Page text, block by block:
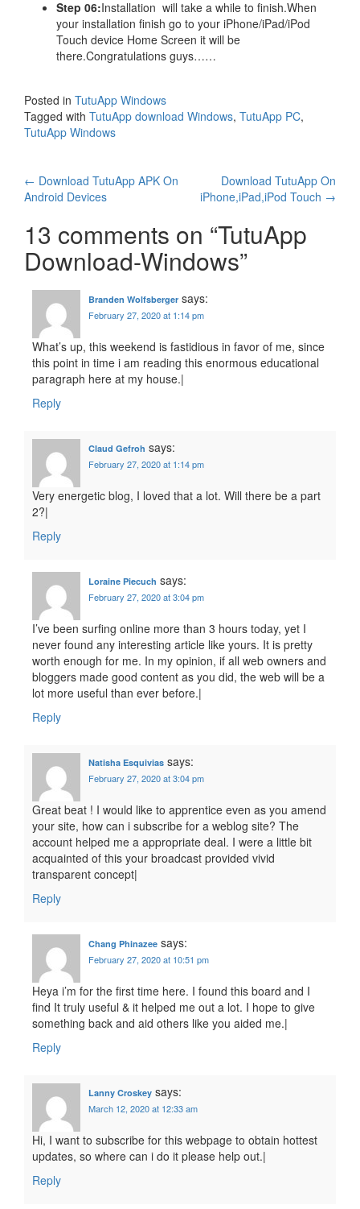
Step 06:Installation will take a while to finish.When
your installation finish go to your iPhone/iPad/iPod
Touch device Home Screen it will be
there.Congratulations guys……
Posted in TutuApp Windows
Tagged with TutuApp download Windows, TutuApp PC,
TutuApp Windows
Post
navigation
← Download TutuApp APK On
Android Devices
Download TutuApp On
iPhone,iPad,iPod Touch →
13 comments on “TutuApp
Download-Windows”
Branden Wolfsberger says:
February 27, 2020 at 1:14 pm
What’s up, this weekend is fastidious in favor of me, since
this point in time i am reading this enormous educational
paragraph here at my house.|
Reply
Claud Gefroh says:
February 27, 2020 at 1:14 pm
Very energetic blog, I loved that a lot. Will there be a part
2?|
Reply
Loraine Piecuch says:
February 27, 2020 at 3:04 pm
I’ve been surfing online more than 3 hours today, yet I
never found any interesting article like yours. It is pretty
worth enough for me. In my opinion, if all web owners and
bloggers made good content as you did, the web will be a
lot more useful than ever before.|
Reply
Natisha Esquivias says:
February 27, 2020 at 3:04 pm
Great beat ! I would like to apprentice even as you amend
your site, how can i subscribe for a weblog site? The
account helped me a appropriate deal. I were a little bit
acquainted of this your broadcast provided vivid
transparent concept|
Reply
Chang Phinazee says:
February 27, 2020 at 10:51 pm
Heya i’m for the first time here. I found this board and I
find It truly useful & it helped me out a lot. I hope to give
something back and aid others like you aided me.|
Reply
Lanny Croskey says:
March 12, 2020 at 12:33 am
Hi, I want to subscribe for this webpage to obtain hottest
updates, so where can i do it please help out.|
Reply